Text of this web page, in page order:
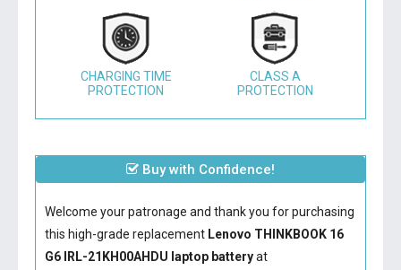
CHARGING TIME
PROTECTION
CLASS A
PROTECTION
Buy with Confidence!
Welcome your patronage and thank you for purchasing
this high-grade replacement Lenovo THINKBOOK 16
G6 IRL-21KH00AHDU laptop batteryat